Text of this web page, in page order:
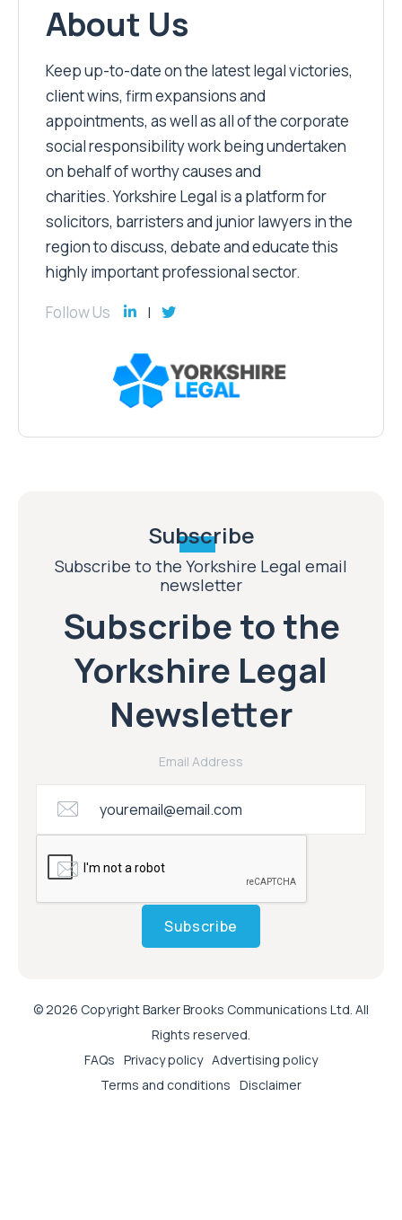
About Us
Keep up-to-date on the latest legal victories,
client wins, firm expansions and
appointments, as well as all of the corporate
social responsibility work being undertaken
on behalf of worthy causes and
charities. Yorkshire Legal is a platform for
solicitors, barristers and junior lawyers in the
region to discuss, debate and educate this
highly important professional sector.
Follow Us
Subscribe
Subscribe to the Yorkshire Legal email
newsletter
Subscribe to the
Yorkshire Legal
Newsletter
Email Address
Subscribe
© 2026 Copyright Barker Brooks Communications Ltd. All
Rights reserved.
FAQs Privacy policy Advertising policy
Terms and conditions Disclaimer